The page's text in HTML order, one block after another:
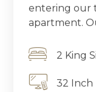
entering our
apartment.
2 King
32 Inch